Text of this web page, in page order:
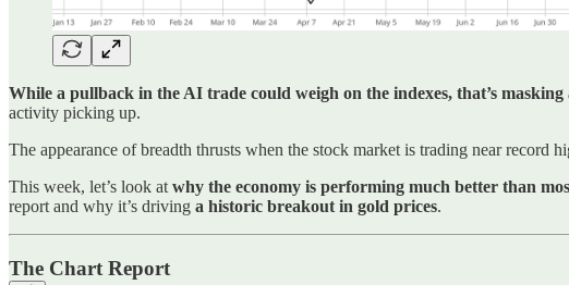
While a pullback in the AI trade could weigh on the indexes, that’s
activity picking up.
The appearance of breadth thrusts when the stock market is trading near record
This week, let’s look atwhy the economy is performing much better than
report and why it’s driving a historic breakout in gold prices.
The Chart Report